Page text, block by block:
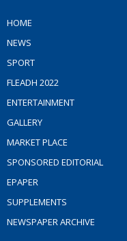
HOME
NEWS
SPORT
FLEADH 2022
ENTERTAINMENT
GALLERY
MARKET PLACE
SPONSORED EDITORIAL
EPAPER
SUPPLEMENTS
NEWSPAPER ARCHIVE